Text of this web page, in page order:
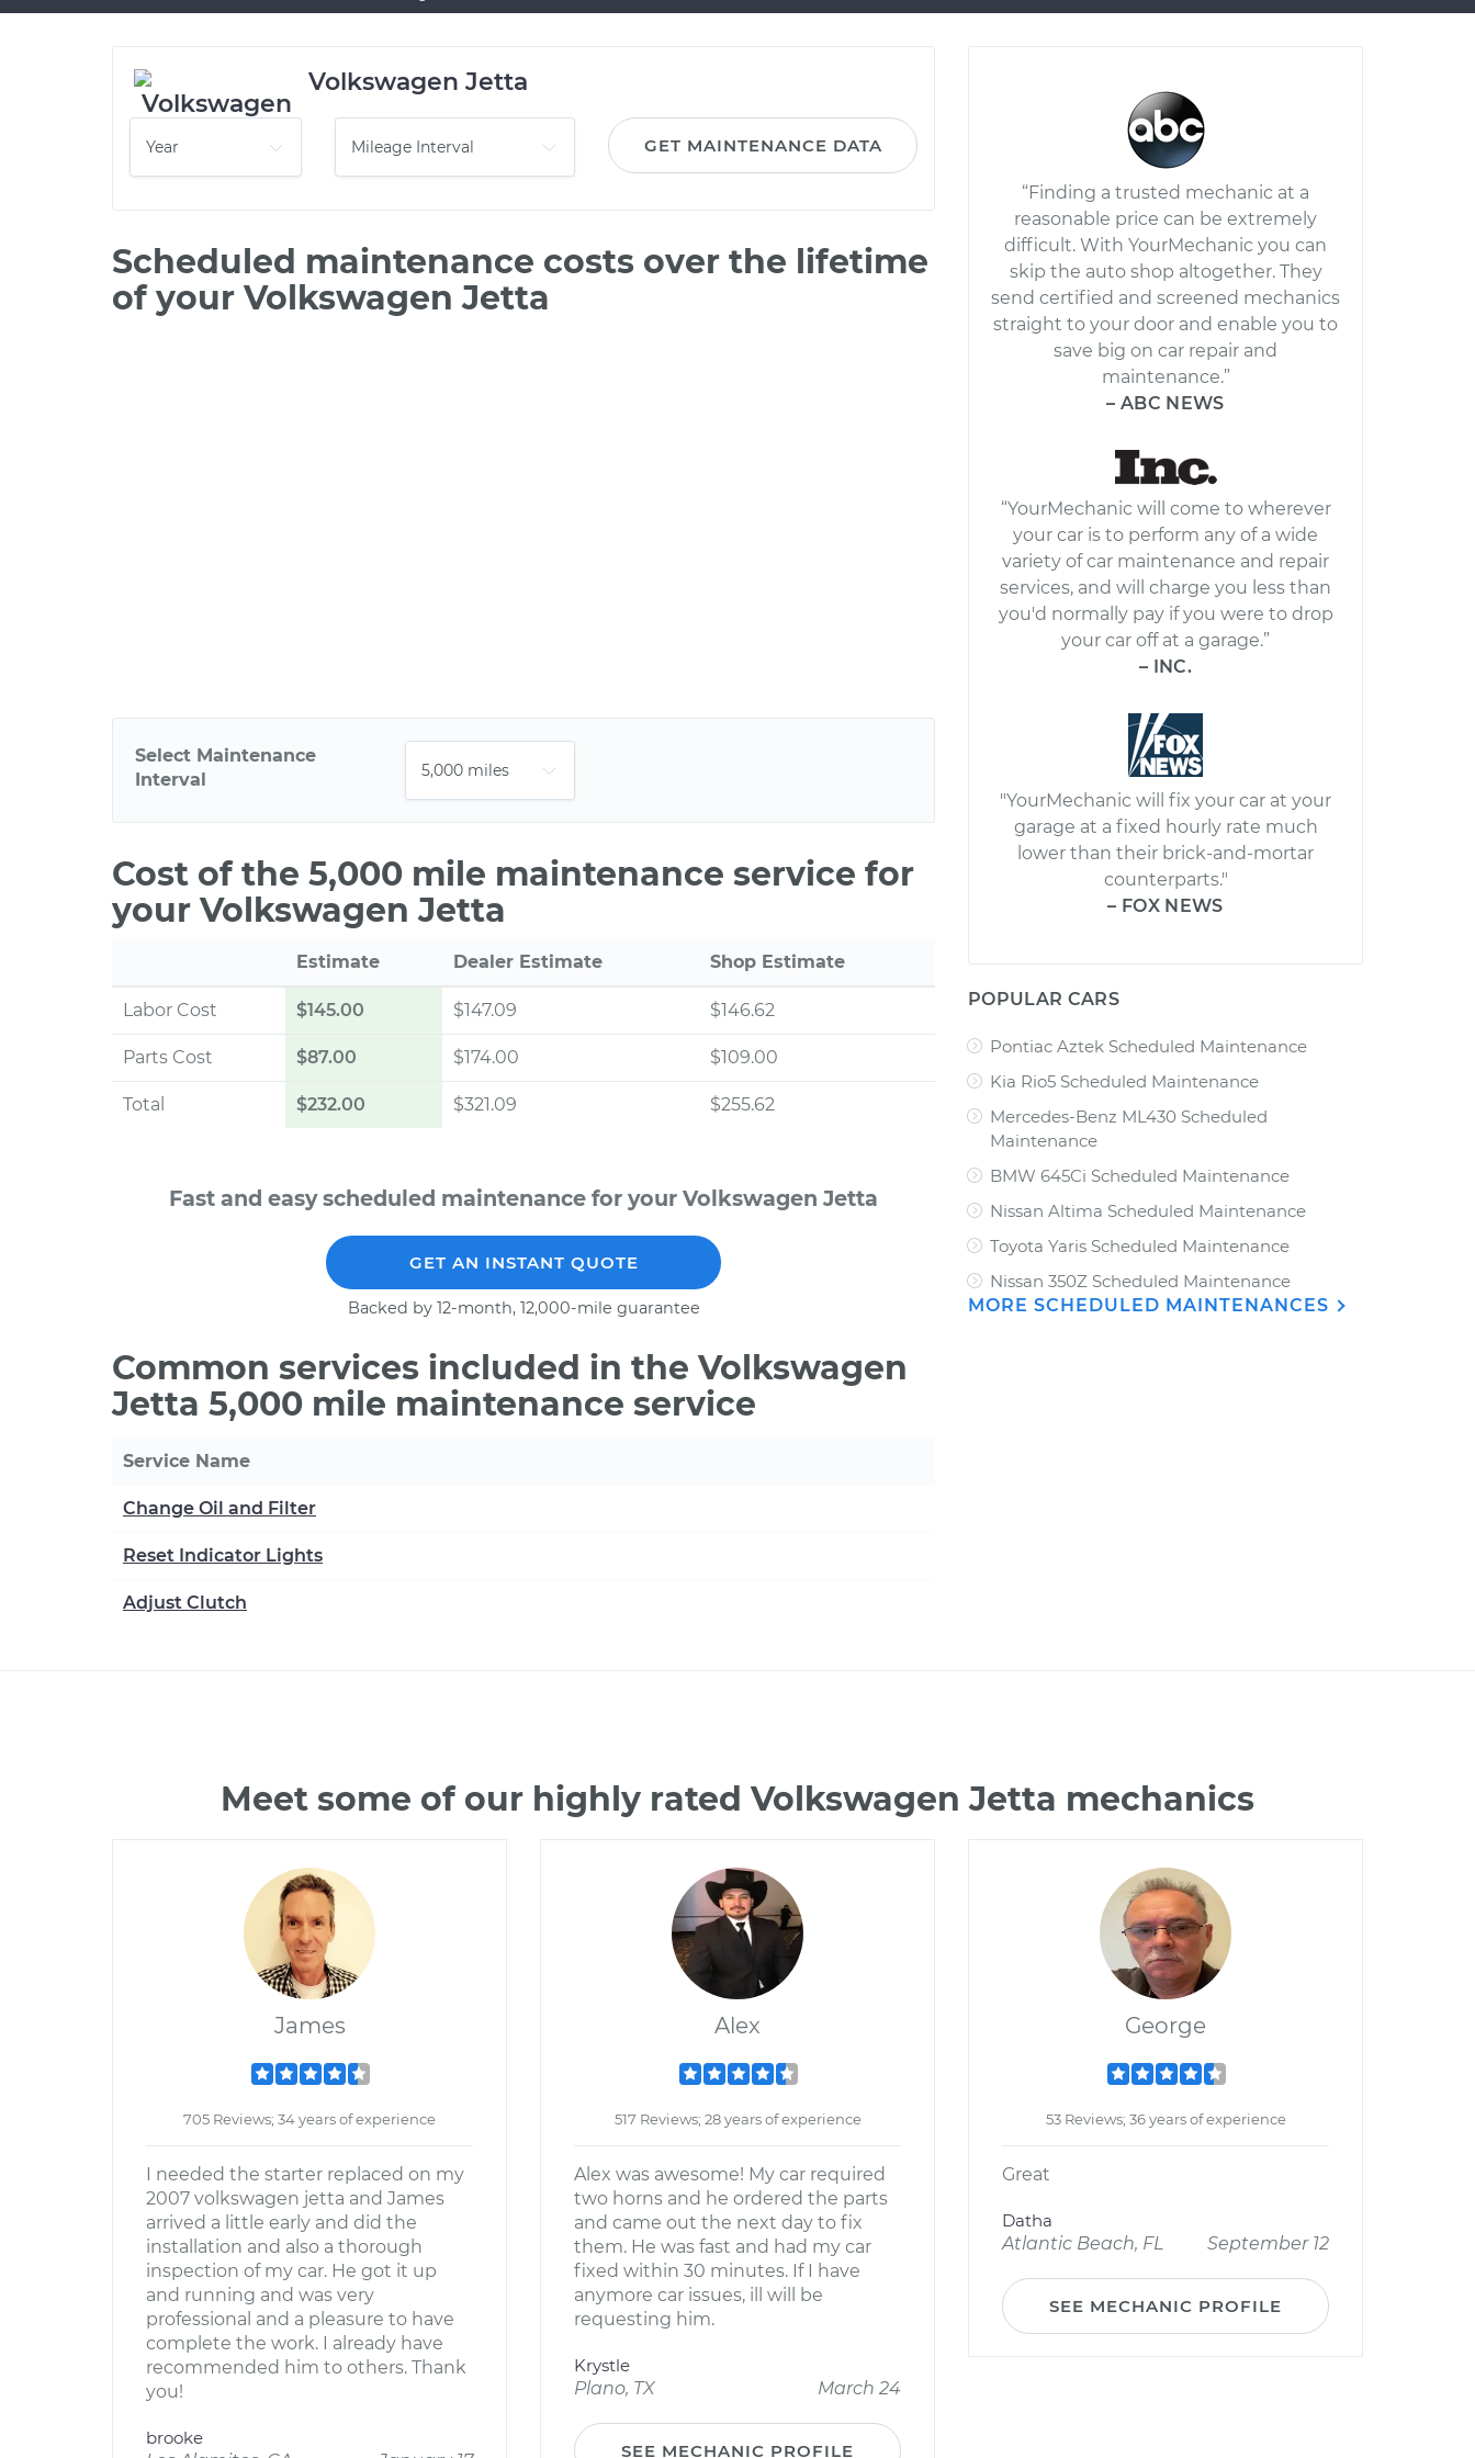
Volkswagen Jetta
GET MAINTENANCE DATA
Scheduled maintenance costs over the lifetime
of your Volkswagen Jetta
Select Maintenance
Interval
Cost of the 5,000 mile maintenance service for
your Volkswagen Jetta
Estimate Dealer Estimate Shop Estimate
Labor Cost $145.00 $147.09 $146.62
Parts Cost $87.00 $174.00 $109.00
Total $232.00 $321.09 $255.62
Fast and easy scheduled maintenance for your Volkswagen Jetta
GET AN INSTANT QUOTE
Backed by 12-month, 12,000-mile guarantee
Common services included in the Volkswagen
Jetta 5,000 mile maintenance service
Service Name
Change Oil and Filter
Reset Indicator Lights
Adjust Clutch
“Finding a trusted mechanic at a
reasonable price can be extremely
difficult. With YourMechanic you can
skip the auto shop altogether. They
send certified and screened mechanics
straight to your door and enable you to
save big on car repair and
maintenance.”
– ABC NEWS
“YourMechanic will come to wherever
your car is to perform any of a wide
variety of car maintenance and repair
services, and will charge you less than
you'd normally pay if you were to drop
your car off at a garage.”
– INC.
"YourMechanic will fix your car at your
garage at a fixed hourly rate much
lower than their brick-and-mortar
counterparts."
– FOX NEWS
POPULAR CARS
Pontiac Aztek Scheduled Maintenance
Kia Rio5 Scheduled Maintenance
Mercedes-Benz ML430 Scheduled
Maintenance
BMW 645Ci Scheduled Maintenance
Nissan Altima Scheduled Maintenance
Toyota Yaris Scheduled Maintenance
Nissan 350Z Scheduled Maintenance
MORE SCHEDULED MAINTENANCES
Meet some of our highly rated Volkswagen Jetta mechanics
James
705 Reviews; 34 years of experience
I needed the starter replaced on my
2007 volkswagen jetta and James
arrived a little early and did the
installation and also a thorough
inspection of my car. He got it up
and running and was very
professional and a pleasure to have
complete the work. I already have
recommended him to others. Thank
you!
brooke
Alex
517 Reviews; 28 years of experience
Alex was awesome! My car required
two horns and he ordered the parts
and came out the next day to fix
them. He was fast and had my car
fixed within 30 minutes. If I have
anymore car issues, ill will be
requesting him.
Krystle
Plano, TX
March 24
SEE MECHANIC PROFILE
George
53 Reviews; 36 years of experience
Great
Datha
Atlantic Beach, FL
September 12
SEE MECHANIC PROFILE